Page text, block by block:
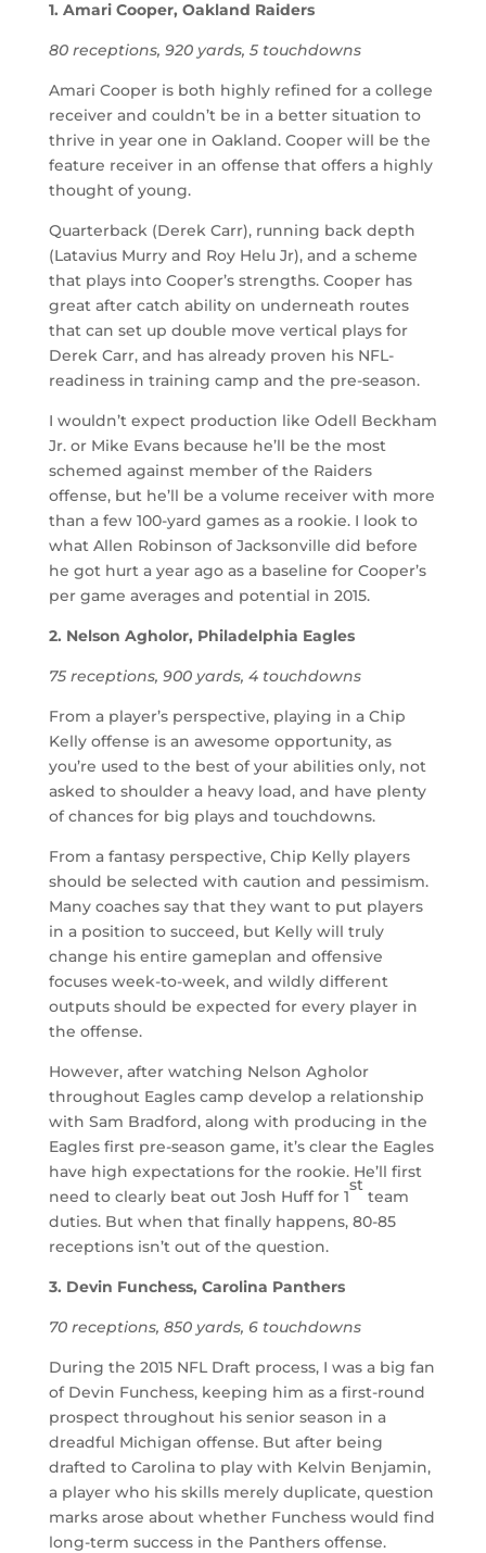
1. Amari Cooper, Oakland Raiders
80 receptions, 920 yards, 5 touchdowns
Amari Cooper is both highly refined for a college
receiver and couldn’t be in a better situation to
thrive in year one in Oakland. Cooper will be the
feature receiver in an offense that offers a highly
thought of young.
Quarterback (Derek Carr), running back depth
(Latavius Murry and Roy Helu Jr), and a scheme
that plays into Cooper’s strengths. Cooper has
great after catch ability on underneath routes
that can set up double move vertical plays for
Derek Carr, and has already proven his NFL-
readiness in training camp and the pre-season.
I wouldn’t expect production like Odell Beckham
Jr. or Mike Evans because he’ll be the most
schemed against member of the Raiders
offense, but he’ll be a volume receiver with more
than a few 100-yard games as a rookie. I look to
what Allen Robinson of Jacksonville did before
he got hurt a year ago as a baseline for Cooper’s
per game averages and potential in 2015.
2. Nelson Agholor, Philadelphia Eagles
75 receptions, 900 yards, 4 touchdowns
From a player’s perspective, playing in a Chip
Kelly offense is an awesome opportunity, as
you’re used to the best of your abilities only, not
asked to shoulder a heavy load, and have plenty
of chances for big plays and touchdowns.
From a fantasy perspective, Chip Kelly players
should be selected with caution and pessimism.
Many coaches say that they want to put players
in a position to succeed, but Kelly will truly
change his entire gameplan and offensive
focuses week-to-week, and wildly different
outputs should be expected for every player in
the offense.
However, after watching Nelson Agholor
throughout Eagles camp develop a relationship
with Sam Bradford, along with producing in the
Eagles first pre-season game, it’s clear the Eagles
have high expectations for the rookie. He’ll first
need to clearly beat out Josh Huff for 1
st
team
duties. But when that finally happens, 80-85
receptions isn’t out of the question.
3. Devin Funchess, Carolina Panthers
70 receptions, 850 yards, 6 touchdowns
During the 2015 NFL Draft process, I was a big fan
of Devin Funchess, keeping him as a first-round
prospect throughout his senior season in a
dreadful Michigan offense. But after being
drafted to Carolina to play with Kelvin Benjamin,
a player who his skills merely duplicate, question
marks arose about whether Funchess would find
long-term success in the Panthers offense.